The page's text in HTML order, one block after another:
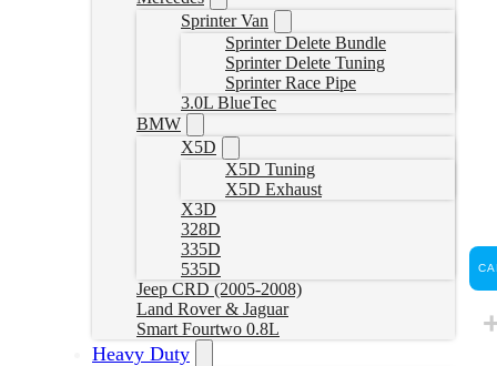
Sprinter Van
Sprinter Delete Bundle
Sprinter Delete Tuning
Sprinter Race Pipe
3.0L BlueTec
BMW
X5D
X5D Tuning
X5D Exhaust
X3D
328D
335D
535D
Jeep CRD (2005-2008)
Land Rover & Jaguar
Smart Fourtwo 0.8L
Heavy Duty